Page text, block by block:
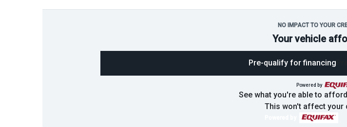
NO IMPACT TO YOUR
See what you're able to
Your vehicle
Pre-qualify for financing
Powered by
This won't affect your